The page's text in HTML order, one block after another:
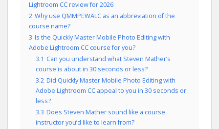
Lightroom CC review for 2026
2 Why use QMMPEWALC as an abbreviation of the
course name?
3 Is the Quickly Master Mobile Photo Editing with
Adobe Lightroom CC course for you?
3.1 Can you understand what Steven Mather’s
course is about in 30 seconds or less?
3.2 Did Quickly Master Mobile Photo Editing with
Adobe Lightroom CC appeal to you in 30 seconds or
less?
3.3 Does Steven Mather sound like a course
instructor you’d like to learn from?